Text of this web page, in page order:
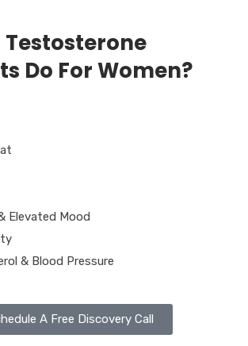
Do For Women?
Elevated Mood
& Blood Pressure
A Free Discovery Call